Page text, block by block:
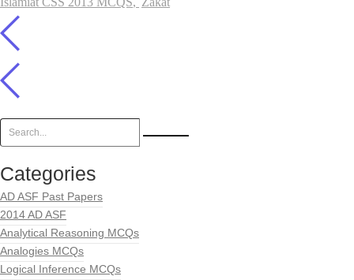
Categories
AD ASF Past Papers
2014 AD ASF
Analytical Reasoning MCQs
Analogies MCQs
Logical Inference MCQs